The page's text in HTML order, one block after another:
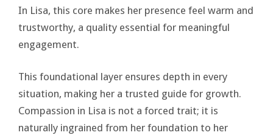
In Lisa, this core makes her presence feel warm and
trustworthy, a quality essential for meaningful
engagement.
This foundational layer ensures depth in every
situation, making her a trusted guide for growth.
Compassion in Lisa is not a forced trait; it is
naturally ingrained from her foundation to her